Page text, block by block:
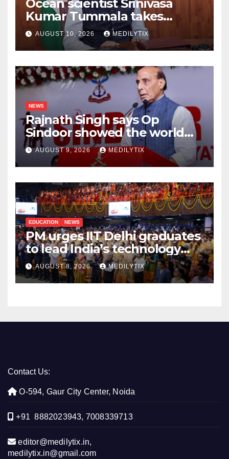
Ocean scientist Srinivasa
Kumar Tummala takes
charge as new Earth
Sciences secretary
AUGUST 10, 2026 MEDILYTIX
NEWS
Rajnath Singh says Op
Sindoor showed the world
India will do whatever it
takes to protect its people
AUGUST 9, 2026 MEDILYTIX
EDUCATION NEWS
PM urges IIT Delhi graduates
to lead India’s technology
and research journey
AUGUST 8, 2026 MEDILYTIX
Contact Us:
O-594, Gaur City Center, Noida
+91 8882023943, 7008339713
editor@medilytix.in,
medilytix.in@gmail.com